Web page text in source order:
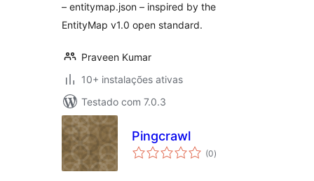
– entitymap.json – inspired by the
EntityMap v1.0 open standard.
Praveen Kumar
10+ instalações ativas
Testado com 7.0.3
Pingcrawl
(0avaliações
totais
)